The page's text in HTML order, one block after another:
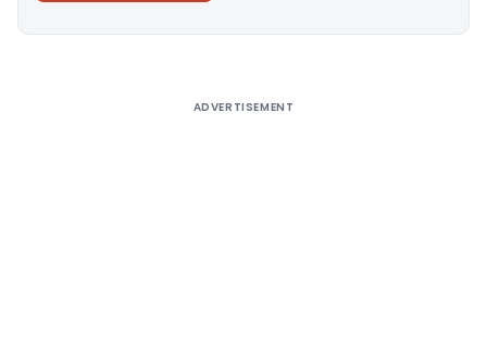
ADVERTISEMENT